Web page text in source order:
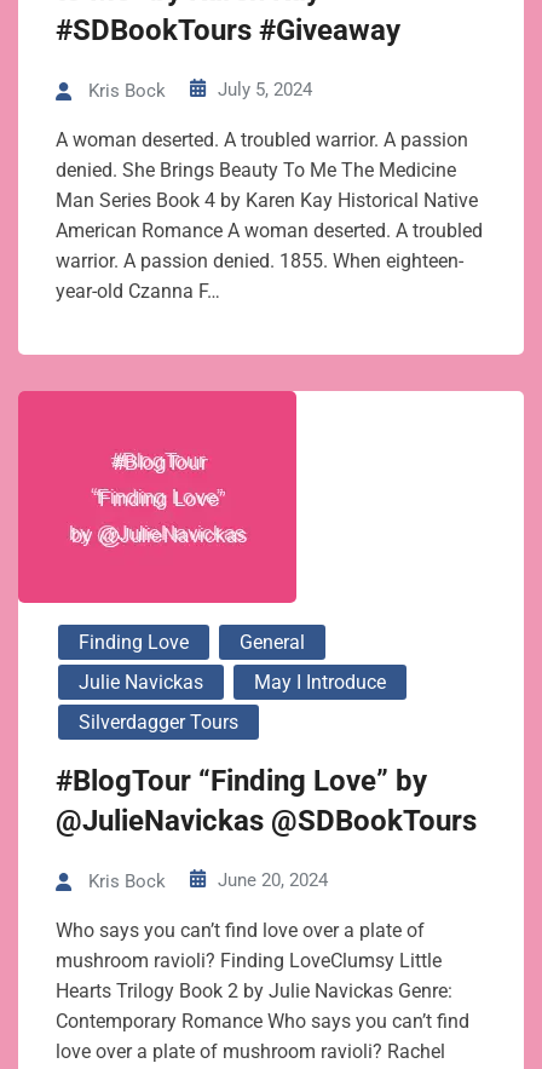
#SDBookTours #Giveaway
Kris Bock July 5, 2024
A woman deserted. A troubled warrior. A passion
denied. She Brings Beauty To Me The Medicine
Man Series Book 4 by Karen Kay Historical Native
American Romance A woman deserted. A troubled
warrior. A passion denied. 1855. When eighteen-
year-old Czanna F…
Finding Love
General
Julie Navickas
May I Introduce
Silverdagger Tours
#BlogTour “Finding Love” by
@JulieNavickas @SDBookTours
Kris Bock June 20, 2024
Who says you can’t find love over a plate of
mushroom ravioli? Finding LoveClumsy Little
Hearts Trilogy Book 2 by Julie Navickas Genre:
Contemporary Romance Who says you can’t find
love over a plate of mushroom ravioli? Rachel